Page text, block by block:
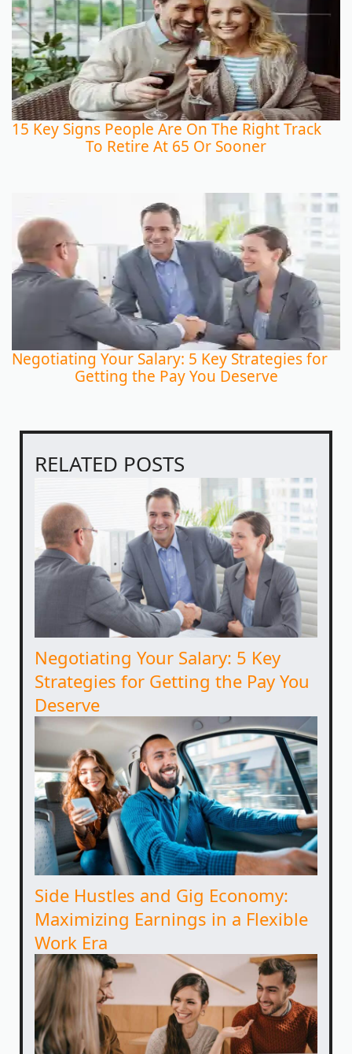
15 Key Signs People Are On The Right Track
To Retire At 65 Or Sooner
Negotiating Your Salary: 5 Key Strategies for
Getting the Pay You Deserve
RELATED POSTS
Negotiating Your Salary: 5 Key
Strategies for Getting the Pay You
Deserve
Side Hustles and Gig Economy:
Maximizing Earnings in a Flexible
Work Era